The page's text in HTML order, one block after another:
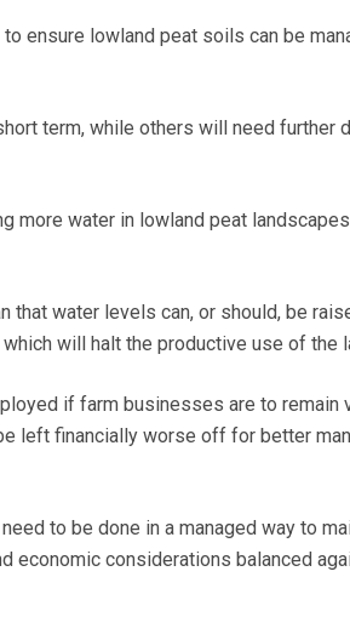
ensure lowland peat soils can be
term, while others will need further
more water in lowland peat
water levels can, or should, be
will halt the productive use of the
if farm businesses are to remain
left financially worse off for better
to be done in a managed way to
economic considerations balanced